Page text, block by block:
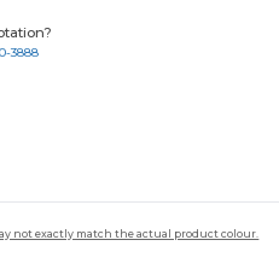
3888
not exactly match the actual product colour.